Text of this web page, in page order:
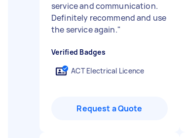
service and communication.
Definitely recommend and use
the service again."
Verified Badges
ACT Electrical Licence
Request a Quote